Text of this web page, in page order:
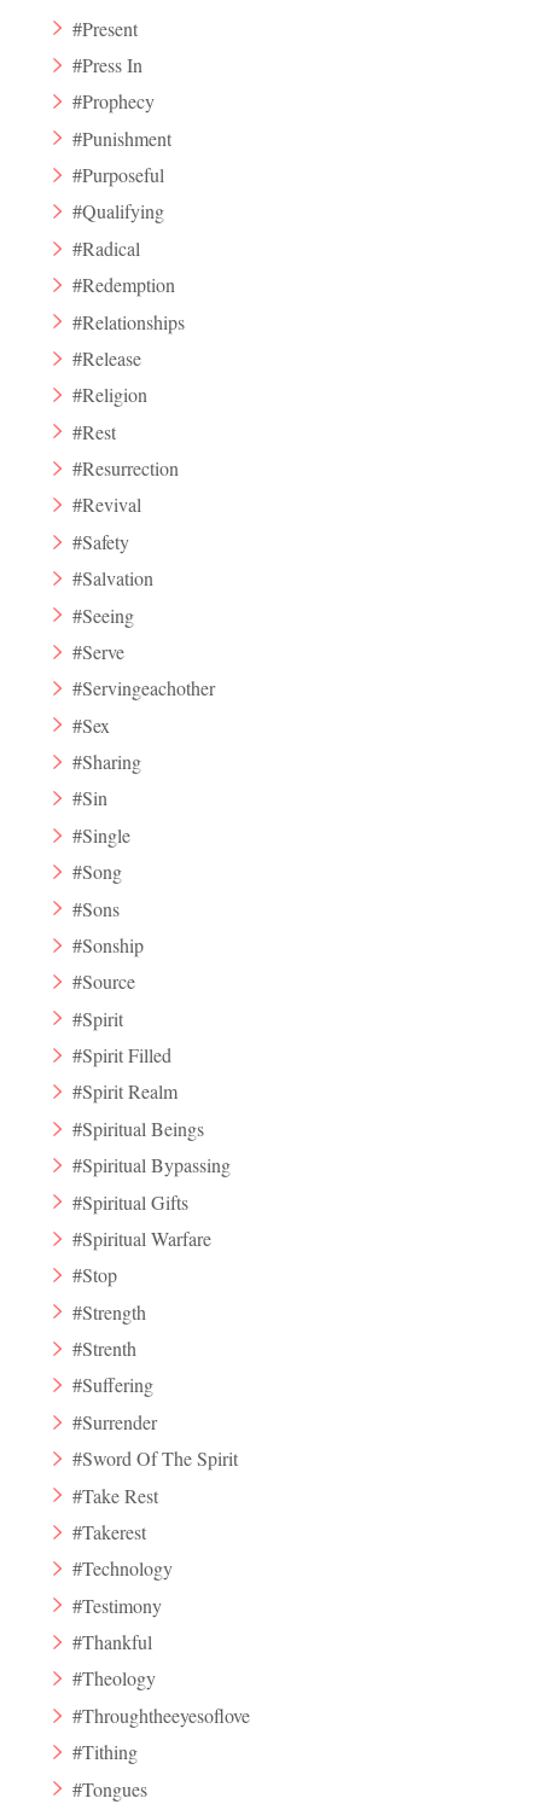
#Present
#Press In
#Prophecy
#Punishment
#Purposeful
#Qualifying
#Radical
#Redemption
#Relationships
#Release
#Religion
#Rest
#Resurrection
#Revival
#Safety
#Salvation
#Seeing
#Serve
#Servingeachother
#Sex
#Sharing
#Sin
#Single
#Song
#Sons
#Sonship
#Source
#Spirit
#Spirit Filled
#Spirit Realm
#Spiritual Beings
#Spiritual Bypassing
#Spiritual Gifts
#Spiritual Warfare
#Stop
#Strength
#Strenth
#Suffering
#Surrender
#Sword Of The Spirit
#Take Rest
#Takerest
#Technology
#Testimony
#Thankful
#Theology
#Throughtheeyesoflove
#Tithing
#Tongues